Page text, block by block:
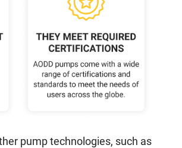
pump technologies, such as